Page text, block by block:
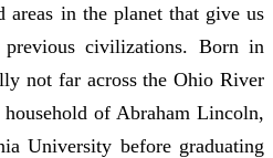
areas in the planet that give us
civilizations. Born in
not far across the Ohio River
of Abraham Lincoln,
University before graduating